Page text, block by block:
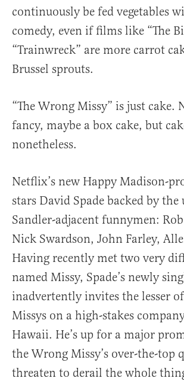
continuously be fed vegetables
comedy, even if films like “The
“Trainwreck” are more carrot
Brussel sprouts.
“The Wrong Missy” is just cake.
fancy, maybe a box cake, but
nonetheless.
Netflix’s new Happy Madison-
stars David Spade backed by the
Sandler-adjacent funnymen:
Nick Swardson, John Farley,
Having recently met two very
named Missy, Spade’s newly
inadvertently invites the lesser
Missys on a high-stakes
Hawaii. He’s up for a major
the Wrong Missy’s over-the-top
threaten to derail the whole